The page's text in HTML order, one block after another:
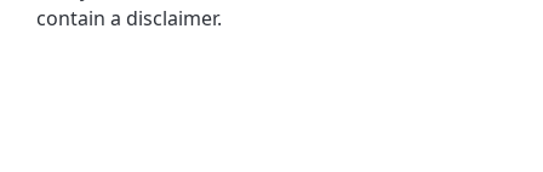
contain a disclaimer.